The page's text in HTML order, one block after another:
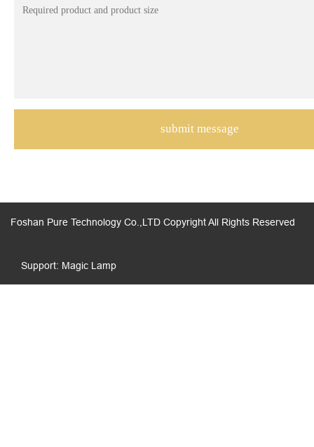
Foshan Pure Technology Co.,LTD Copyright All Rights Reserved
Support: Magic Lamp